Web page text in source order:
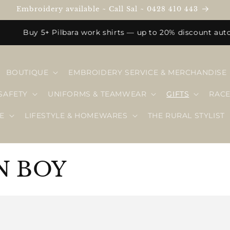
Embroidery available ~ Call Sal ~ 0428 410 443
Buy 5+ Pilbara work shirts — up to 20% discount
BOUTIQUE EMBROIDERY SERVICE & MERCHANDISE
UNIFORMS & TEAMWEAR GIFTS
LIFESTYLE & HOMEWARES THE RURAL STYLIST
BOY